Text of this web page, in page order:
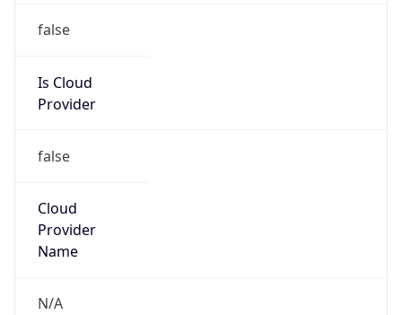
false
Is Cloud
Provider
false
Cloud
Provider
Name
N/A